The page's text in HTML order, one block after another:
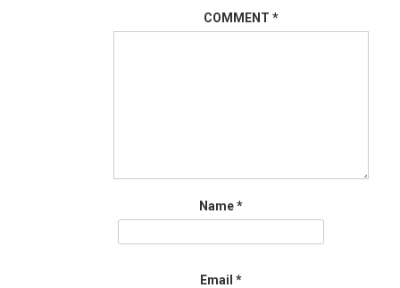
COMMENT *
Name*
Email *